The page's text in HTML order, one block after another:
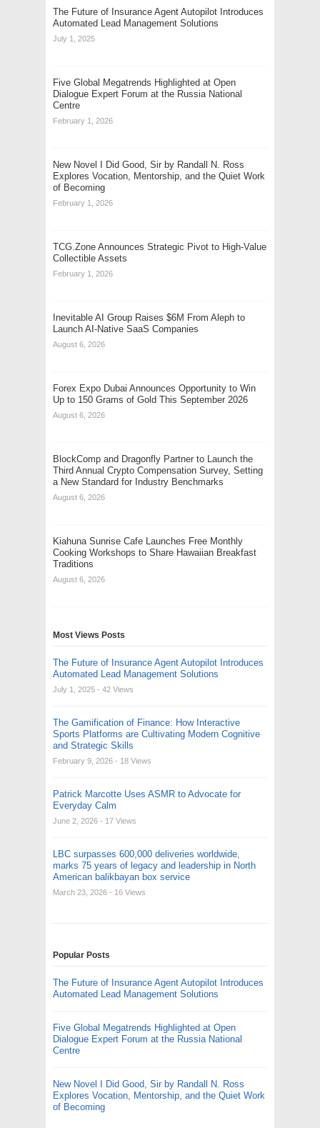
The Future of Insurance Agent Autopilot Introduces
Automated Lead Management Solutions
July 1, 2025
Five Global Megatrends Highlighted at Open
Dialogue Expert Forum at the Russia National
Centre
February 1, 2026
New Novel I Did Good, Sir by Randall N. Ross
Explores Vocation, Mentorship, and the Quiet Work
of Becoming
February 1, 2026
TCG.Zone Announces Strategic Pivot to High-Value
Collectible Assets
February 1, 2026
Inevitable AI Group Raises $6M From Aleph to
Launch AI-Native SaaS Companies
August 6, 2026
Forex Expo Dubai Announces Opportunity to Win
Up to 150 Grams of Gold This September 2026
August 6, 2026
BlockComp and Dragonfly Partner to Launch the
Third Annual Crypto Compensation Survey, Setting
a New Standard for Industry Benchmarks
August 6, 2026
Kiahuna Sunrise Cafe Launches Free Monthly
Cooking Workshops to Share Hawaiian Breakfast
Traditions
August 6, 2026
Most Views Posts
The Future of Insurance Agent Autopilot Introduces
Automated Lead Management Solutions
July 1, 2025 - 42 Views
The Gamification of Finance: How Interactive
Sports Platforms are Cultivating Modern Cognitive
and Strategic Skills
February 9, 2026 - 18 Views
Patrick Marcotte Uses ASMR to Advocate for
Everyday Calm
June 2, 2026 - 17 Views
LBC surpasses 600,000 deliveries worldwide,
marks 75 years of legacy and leadership in North
American balikbayan box service
March 23, 2026 - 16 Views
Popular Posts
The Future of Insurance Agent Autopilot Introduces
Automated Lead Management Solutions
Five Global Megatrends Highlighted at Open
Dialogue Expert Forum at the Russia National
Centre
New Novel I Did Good, Sir by Randall N. Ross
Explores Vocation, Mentorship, and the Quiet Work
of Becoming